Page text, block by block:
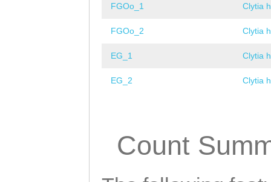
FGOo_1 Clytia
FGOo_2 Clytia
EG_1 Clytia
EG_2 Clytia
Count